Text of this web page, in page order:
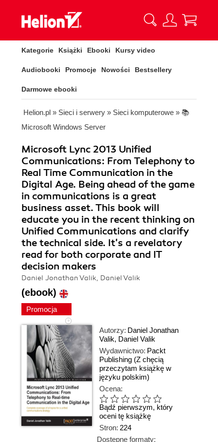
Kategorie Książki Ebooki Kursy video
Audiobooki Promocje Nowości Bestsellery
Darmowe ebooki
Helion.pl » Sieci i serwery » Sieci komputerowe » 📚
Microsoft Windows Server
Microsoft Lync 2013 Unified
Communications: From Telephony to
Real Time Communication in the
Digital Age. Being ahead of the game
in communications is a great
business asset. This book will
educate you in the recent thinking on
Unified Communications and clarify
the technical side. It's a revelatory
read for both corporate and IT
decision makers
Daniel Jonathan Valik, Daniel Valik
(ebook)
Promocja
Autorzy: Daniel Jonathan
Valik, Daniel Valik
Wydawnictwo: Packt
Publishing (Z chęcią
przeczytam książkę w
języku polskim)
Ocena:
Bądź pierwszym, który
oceni tę książkę
Stron: 224
Dostępne formaty: